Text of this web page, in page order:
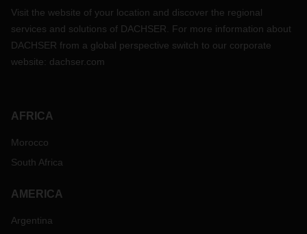
Visit the website of your location and discover the regional
services and solutions of DACHSER. For more information about
DACHSER from a global perspective switch to our corporate
website: dachser.com
AFRICA
Morocco
South Africa
AMERICA
Argentina